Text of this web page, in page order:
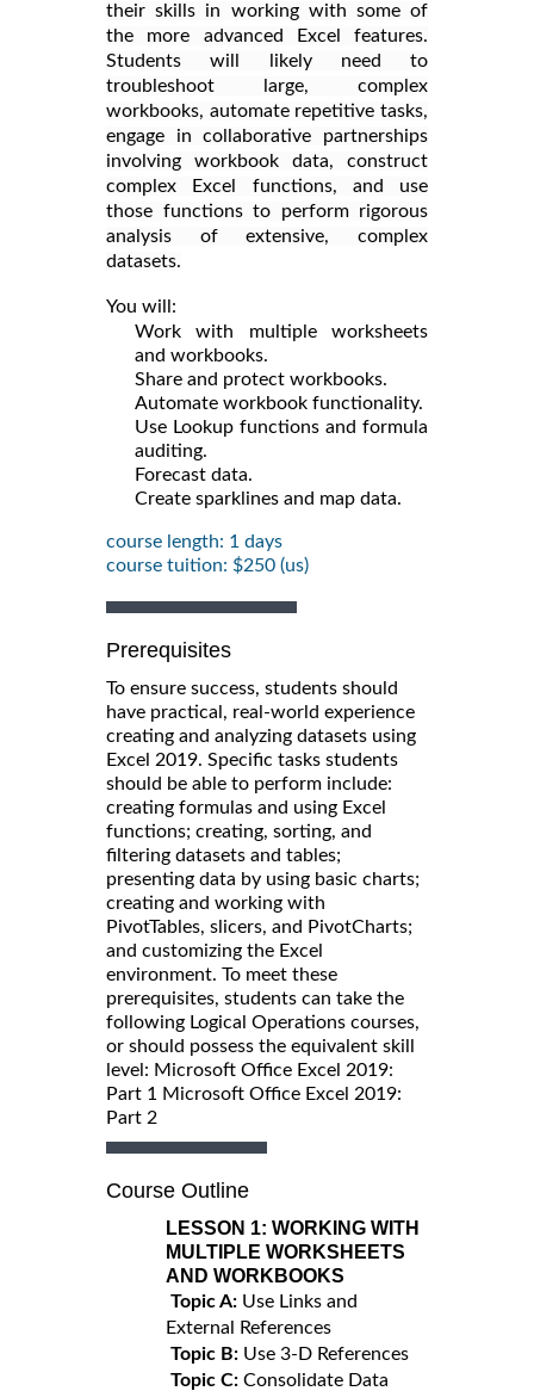
their skills in working with some of
the more advanced Excel features.
Students will likely need to
troubleshoot large, complex
workbooks, automate repetitive tasks,
engage in collaborative partnerships
involving workbook data, construct
complex Excel functions, and use
those functions to perform rigorous
analysis of extensive, complex
datasets.
You will:
Work with multiple worksheets
and workbooks.
Share and protect workbooks.
Automate workbook functionality.
Use Lookup functions and formula
auditing.
Forecast data.
Create sparklines and map data.
course length: 1 days
course tuition: $250 (us)
Prerequisites
To ensure success, students should
have practical, real-world experience
creating and analyzing datasets using
Excel 2019. Specific tasks students
should be able to perform include:
creating formulas and using Excel
functions; creating, sorting, and
filtering datasets and tables;
presenting data by using basic charts;
creating and working with
PivotTables, slicers, and PivotCharts;
and customizing the Excel
environment. To meet these
prerequisites, students can take the
following Logical Operations courses,
or should possess the equivalent skill
level: Microsoft Office Excel 2019:
Part 1 Microsoft Office Excel 2019:
Part 2
Course Outline
LESSON 1: WORKING WITH
MULTIPLE WORKSHEETS
AND WORKBOOKS
Topic A: Use Links and
External References
Topic B: Use 3-D References
Topic C: Consolidate Data